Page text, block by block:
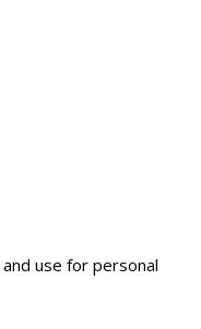
use for personal